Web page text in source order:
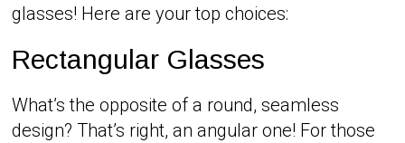
glasses! Here are your top choices:
Rectangular Glasses
What’s the opposite of a round, seamless
design? That’s right, an angular one! For those